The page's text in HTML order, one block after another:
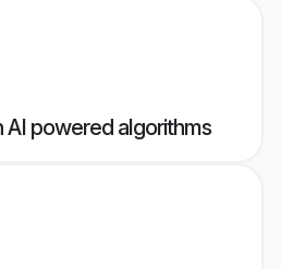
powered algorithms